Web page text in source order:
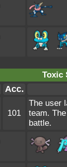
Toxic
Acc.
101
The user
team.
battle.